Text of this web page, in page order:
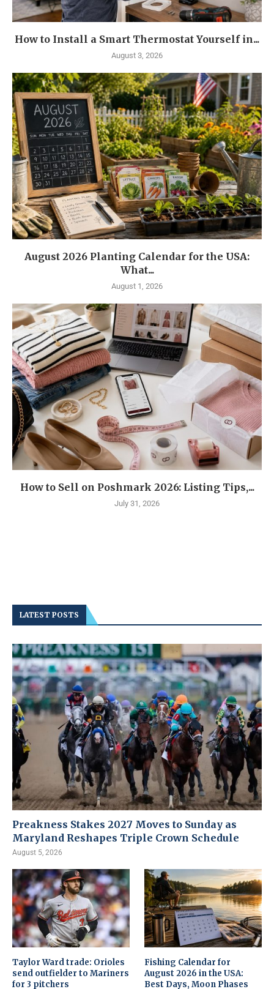
How to Install a Smart Thermostat Yourself in...
August 3, 2026
August 2026 Planting Calendar for the USA:
What...
August 1, 2026
How to Sell on Poshmark 2026: Listing Tips,...
July 31, 2026
LATEST POSTS
Preakness Stakes 2027 Moves to Sunday as
Maryland Reshapes Triple Crown Schedule
August 5, 2026
Taylor Ward trade: Orioles
send outfielder to Mariners
for 3 pitchers
Fishing Calendar for
August 2026 in the USA:
Best Days, Moon Phases